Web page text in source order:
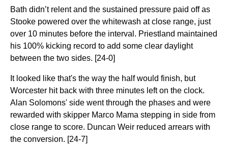
Bath didn’t relent and the sustained pressure paid off as
Stooke powered over the whitewash at close range, just
over 10 minutes before the interval. Priestland maintained
his 100% kicking record to add some clear daylight
between the two sides. [24-0]
It looked like that's the way the half would finish, but
Worcester hit back with three minutes left on the clock.
Alan Solomons' side went through the phases and were
rewarded with skipper Marco Mama stepping in side from
close range to score. Duncan Weir reduced arrears with
the conversion. [24-7]